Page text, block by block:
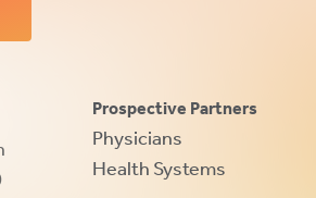
Prospective Partners
Physicians
Health Systems